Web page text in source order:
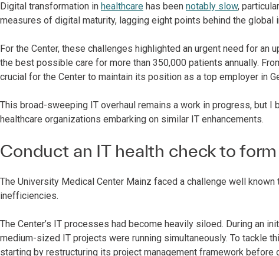
Digital transformation in healthcare has been notably slow,
measures of digital maturity, lagging eight points behind the global
For the Center, these challenges highlighted an urgent need for
the best possible care for more than 350,000 patients annually.
crucial for the Center to maintain its position as a top employer in
This broad-sweeping IT overhaul remains a work in progress, but
healthcare organizations embarking on similar IT enhancements.
Conduct an IT health check to
The University Medical Center Mainz faced a challenge well
inefficiencies.
The Center’s IT processes had become heavily siloed. During an
medium-sized IT projects were running simultaneously. To tackle
starting by restructuring its project management framework before